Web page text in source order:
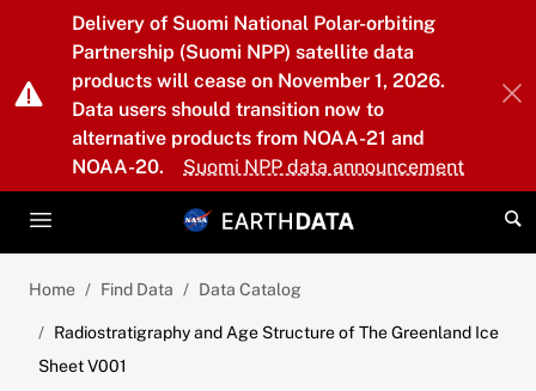
Skip to main content
Delivery of Suomi National Polar-orbiting
Partnership (Suomi NPP) satellite data
products will cease on November 1, 2026.
Data users should transition now to
alternative products from NOAA-21 and
NOAA-20.
Suomi NPP data announcement
Home Find Data Data Catalog
Radiostratigraphy and Age Structure of The Greenland Ice
Sheet V001